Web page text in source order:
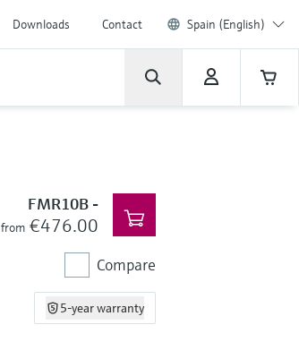
Downloads Contact Spain (English)
FMR10B-
from €476.00
Compare
5-year warranty